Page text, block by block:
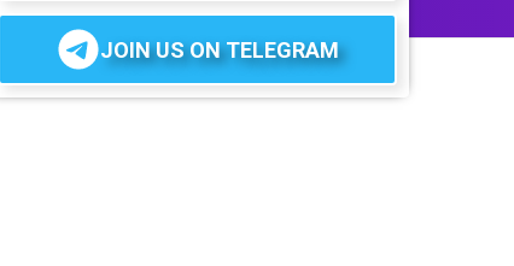
JOIN US ON TELEGRAM